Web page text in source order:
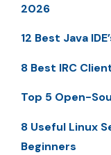
2026
12 Best Java
8 Best IRC
Top 5 Open-
8 Useful Linux
Beginners